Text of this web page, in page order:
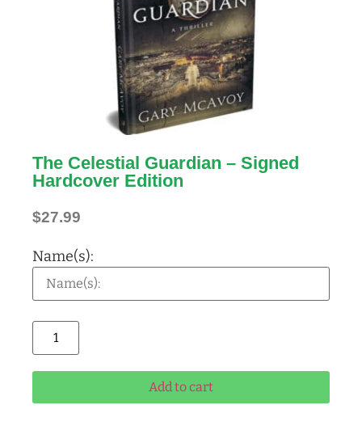
The Celestial Guardian – Signed
Hardcover Edition
$27.99
Name(s):
Add to cart